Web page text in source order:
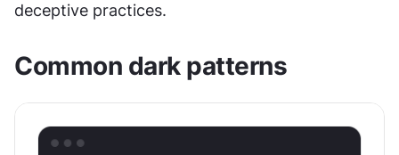
deceptive practices.
Common dark patterns